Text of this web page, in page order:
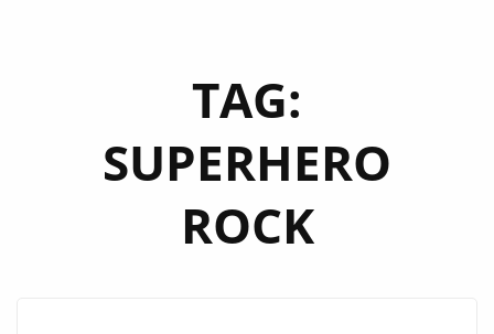
TAG:
SUPERHERO
ROCK